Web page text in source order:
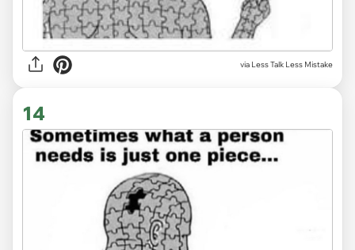
via Less Talk Less Mistake
14